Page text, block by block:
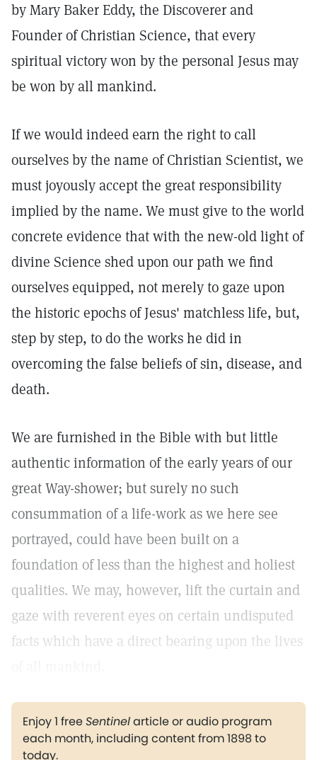
by Mary Baker Eddy, the Discoverer and
Founder of Christian Science, that every
spiritual victory won by the personal Jesus may
be won by all mankind.
If we would indeed earn the right to call
ourselves by the name of Christian Scientist, we
must joyously accept the great responsibility
implied by the name. We must give to the world
concrete evidence that with the new-old light of
divine Science shed upon our path we find
ourselves equipped, not merely to gaze upon
the historic epochs of Jesus' matchless life, but,
step by step, to do the works he did in
overcoming the false beliefs of sin, disease, and
death.
We are furnished in the Bible with but little
authentic information of the early years of our
great Way-shower; but surely no such
consummation of a life-work as we here see
portrayed, could have been built on a
foundation of less than the highest and holiest
qualities. We may, however, lift the curtain and
gaze with reverent eyes on certain undisputed
facts which have a direct bearing upon the lives
Enjoy 1 freeSentinelarticle or audio program
each month, including content from 1898 to
today.